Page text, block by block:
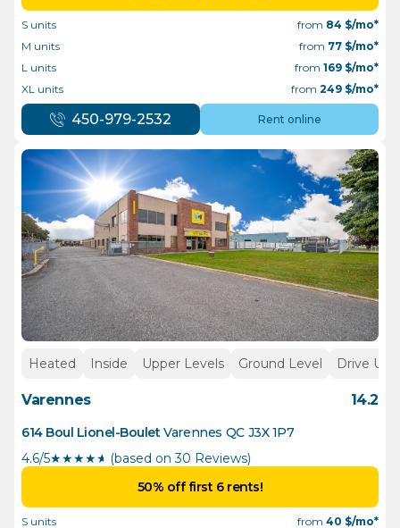
S units from 84 $/mo*
M units
from 77 $/mo*
L units
from 169 $/mo*
XL units
from 249 $/mo*
450-979-2532 Rent online
Heated Inside Upper Levels Ground Level Drive Up
Varennes 14.2
614 Boul Lionel-Boulet Varennes QC J3X 1P7
4.6/5★★★★½ (based on 30 Reviews)
50% off first 6 rents!
S units from 40 $/mo*